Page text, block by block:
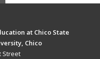
at Chico State
Chico
Street